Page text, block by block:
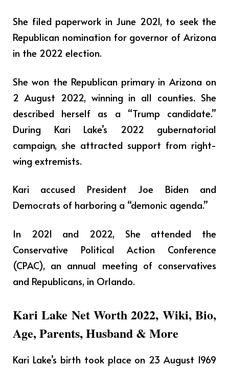
She filed paperwork in June 2021, to seek the
Republican nomination for governor of Arizona
in the 2022 election.
She won the Republican primary in Arizona on
2 August 2022, winning in all counties. She
described herself as a “Trump candidate.”
During Kari Lake’s 2022 gubernatorial
campaign, she attracted support from right-
wing extremists.
Kari accused President Joe Biden and
Democrats of harboring a “demonic agenda.”
In 2021 and 2022, She attended the
Conservative Political Action Conference
(CPAC), an annual meeting of conservatives
and Republicans, in Orlando.
Kari Lake Net Worth 2022, Wiki, Bio,
Age, Parents, Husband & More
Kari Lake’s birth took place on 23 August 1969